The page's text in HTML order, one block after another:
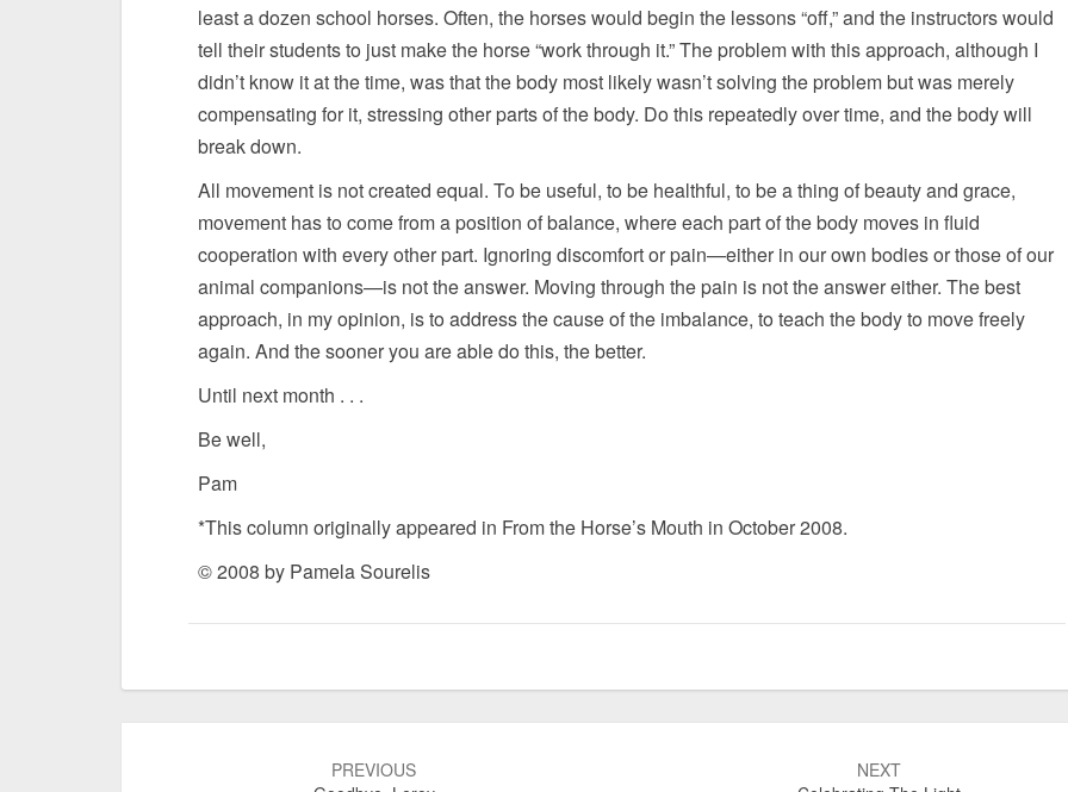
least a dozen school horses. Often, the horses would begin the lessons “off,” and the instructors would
tell their students to just make the horse “work through it.” The problem with this approach, although I
didn’t know it at the time, was that the body most likely wasn’t solving the problem but was merely
compensating for it, stressing other parts of the body. Do this repeatedly over time, and the body will
break down.
All movement is not created equal. To be useful, to be healthful, to be a thing of beauty and grace,
movement has to come from a position of balance, where each part of the body moves in fluid
cooperation with every other part. Ignoring discomfort or pain—either in our own bodies or those of our
animal companions—is not the answer. Moving through the pain is not the answer either. The best
approach, in my opinion, is to address the cause of the imbalance, to teach the body to move freely
again. And the sooner you are able do this, the better.
Until next month . . .
Be well,
Pam
*This column originally appeared in From the Horse’s Mouth in October 2008.
© 2008 by Pamela Sourelis
PREVIOUS
NEXT